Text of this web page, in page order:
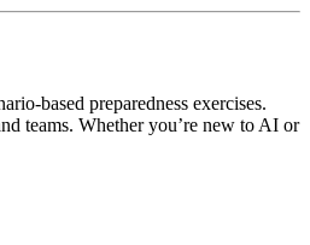
based preparedness exercises.
teams. Whether you’re new to AI or